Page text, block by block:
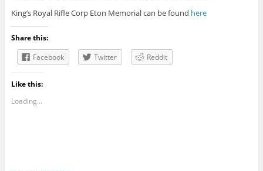
King’s Royal Rifle Corp Eton Memorial can be found here
Share this:
Facebook
Twitter Reddit
Like this:
Loading...